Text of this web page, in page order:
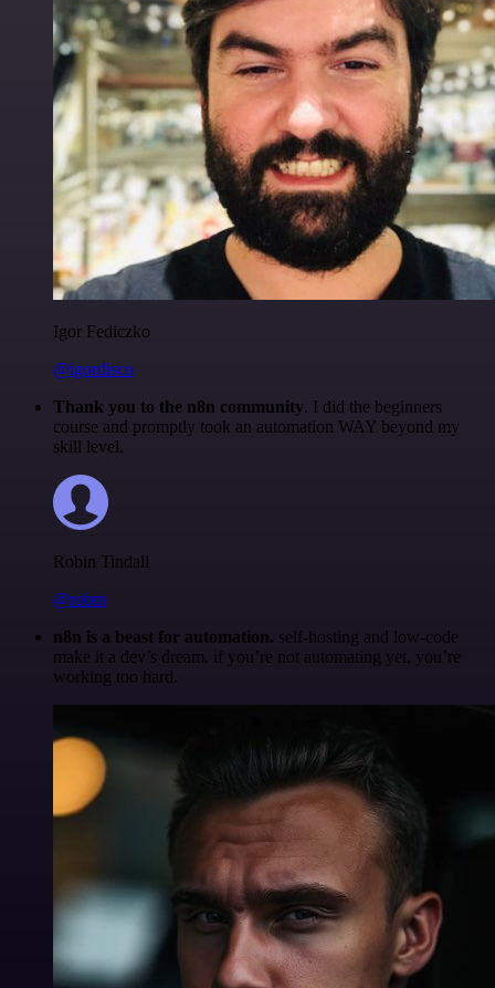
Igor Fediczko
@igordisco
Thank you to the n8n community. I did the beginners
course and promptly took an automation WAY beyond my
skill level.
Robin Tindall
@robm
n8n is a beast for automation. self-hosting and low-code
make it a dev’s dream. if you’re not automating yet, you’re
working too hard.